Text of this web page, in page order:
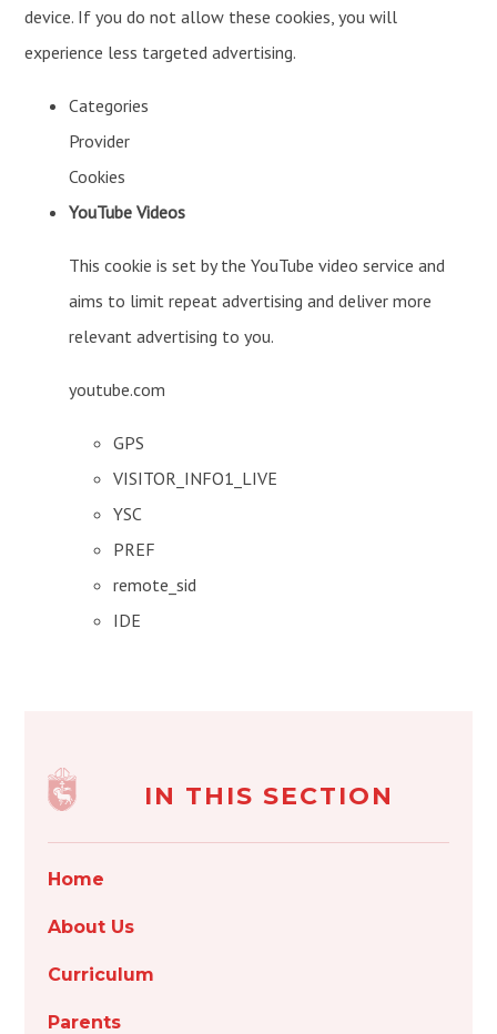
device. If you do not allow these cookies, you will
experience less targeted advertising.
Categories
Provider
Cookies
YouTube Videos
This cookie is set by the YouTube video service and
aims to limit repeat advertising and deliver more
relevant advertising to you.
youtube.com
GPS
VISITOR_INFO1_LIVE
YSC
PREF
remote_sid
IDE
IN THIS SECTION
Home
About Us
Curriculum
Parents